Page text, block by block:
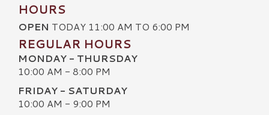
HOURS
OPEN TODAY 11:00 AM TO 6:00 PM
REGULAR HOURS
MONDAY - THURSDAY
10:00 AM - 8:00 PM
FRIDAY - SATURDAY
10:00 AM - 9:00 PM